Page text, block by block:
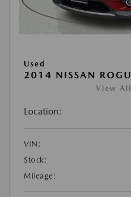
Used
2014 NISSAN
View All
Location:
VIN:
Stock:
Mileage: